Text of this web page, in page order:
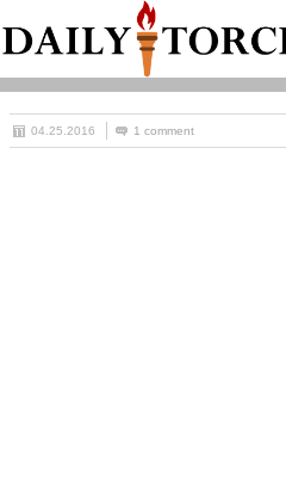
04.25.2016 1 comment